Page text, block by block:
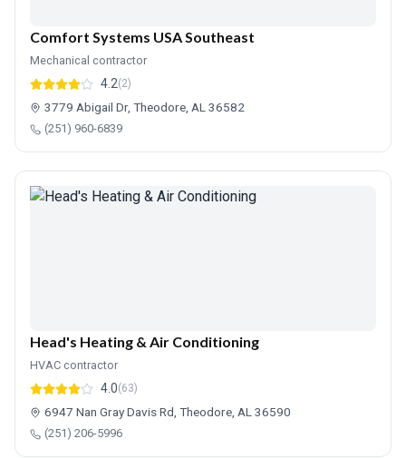
Comfort Systems USA Southeast
Mechanical contractor
4.2(2)
3779 Abigail Dr, Theodore, AL 36582
(251) 960-6839
Head's Heating & Air Conditioning
HVAC contractor
4.0(63)
6947 Nan Gray Davis Rd, Theodore, AL 36590
(251) 206-5996